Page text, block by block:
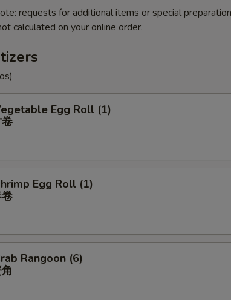
requests for additional items or special
calculated on your online order.
Egg Roll (1)
Egg Roll (1)
Rangoon (6)